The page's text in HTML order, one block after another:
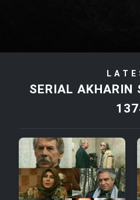
Film Tora
Film
Film Avar
SERIAL AKHARIN